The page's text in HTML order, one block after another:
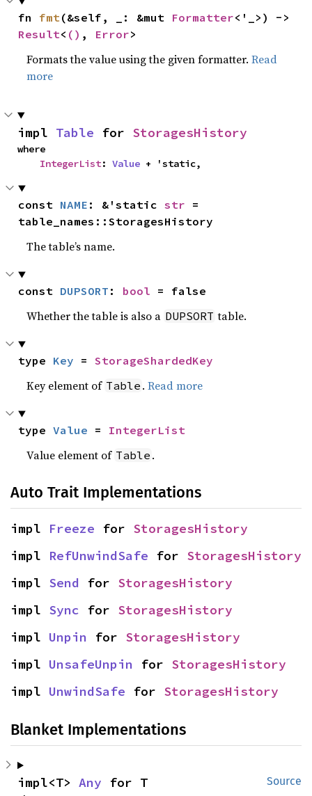
fn fmt(&self, _: &mut Formatter
Result< () , Error>
Formats the value using the given formatter.Read
more
impl Table for StoragesHistory
where
IntegerList: Value + 'static,
const NAME : &'static str =
table_names::StoragesHistory
The table’s name.
const DUPSORT : bool = false
Whether the table is also a DUPSORT table.
type Key = StorageShardedKey
Key element of Table .Read more
type Value = IntegerList
Value element of Table .
Auto Trait Implementations
impl Freeze for StoragesHistory
impl RefUnwindSafe for StoragesHistory
impl Send for StoragesHistory
impl Sync for StoragesHistory
impl Unpin for StoragesHistory
impl UnsafeUnpin for StoragesHistory
impl UnwindSafe for StoragesHistory
Blanket Implementations
Source
impl<T> Any for T